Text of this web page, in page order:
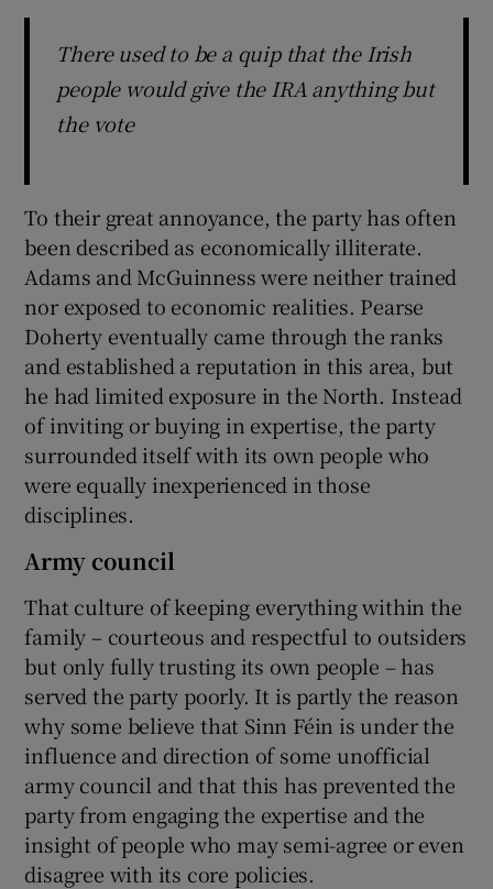
There used to be a quip that the Irish
people would give the IRA anything but
the vote
To their great annoyance, the party has often
been described as economically illiterate.
Adams and McGuinness were neither trained
nor exposed to economic realities. Pearse
Doherty eventually came through the ranks
and established a reputation in this area, but
he had limited exposure in the North. Instead
of inviting or buying in expertise, the party
surrounded itself with its own people who
were equally inexperienced in those
disciplines.
Army council
That culture of keeping everything within the
family – courteous and respectful to outsiders
but only fully trusting its own people – has
served the party poorly. It is partly the reason
why some believe that Sinn Féin is under the
influence and direction of some unofficial
army council and that this has prevented the
party from engaging the expertise and the
insight of people who may semi-agree or even
disagree with its core policies.